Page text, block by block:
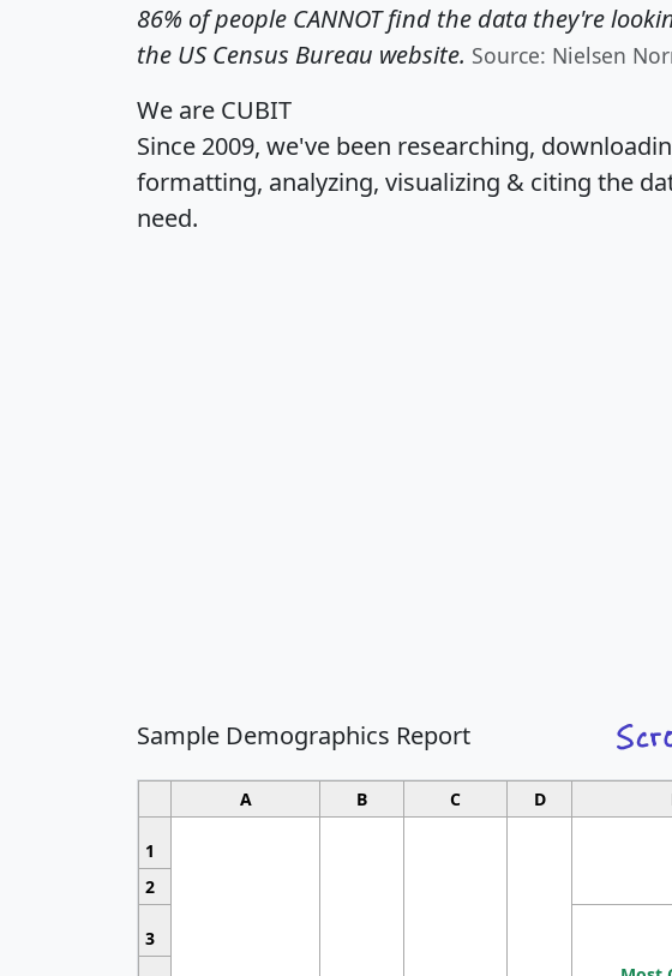
86% of people CANNOT find the data they're
the US Census Bureau website. Source: Nielsen
We are CUBIT
Since 2009, we've been researching,
formatting, analyzing, visualizing & citing the
need.
Sample Demographics Report
A B C D
1
2
3